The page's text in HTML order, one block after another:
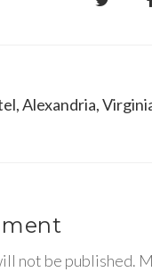
Alexandria,
not be published.